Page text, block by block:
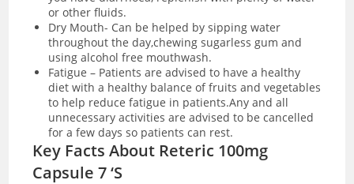
or other fluids.
Dry Mouth- Can be helped by sipping water
throughout the day,chewing sugarless gum and
using alcohol free mouthwash.
Fatigue – Patients are advised to have a healthy
diet with a healthy balance of fruits and vegetables
to help reduce fatigue in patients.Any and all
unnecessary activities are advised to be cancelled
for a few days so patients can rest.
Key Facts About Reteric 100mg
Capsule 7 ‘S